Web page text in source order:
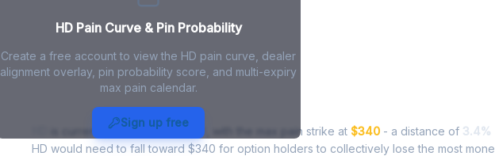
HD Pain Curve & Pin Probability
Create a free account to view the HD pain curve, dealer
alignment overlay, pin probability score, and multi-expiry
max pain calendar.
Sign up free
HD Max Pain - Live Analysis
is currently trading at $351.69 , with the max pain strike at $340 - a distance of 3.4%
HD would need to fall toward $340 for option holders to collectively lose the most